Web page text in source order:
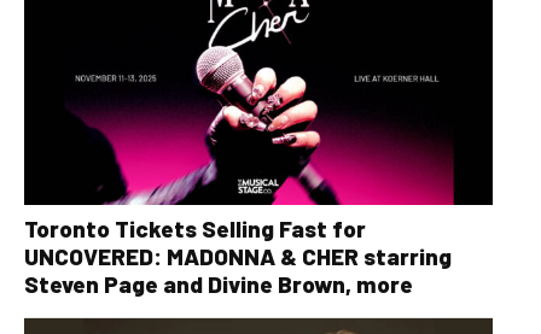
Toronto Tickets Selling Fast for
UNCOVERED: MADONNA & CHER starring
Steven Page and Divine Brown, more